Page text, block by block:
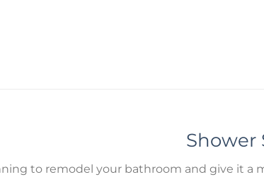
Shower
to remodel your bathroom and give it a